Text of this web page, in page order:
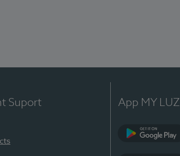
Suport App MY LUZ